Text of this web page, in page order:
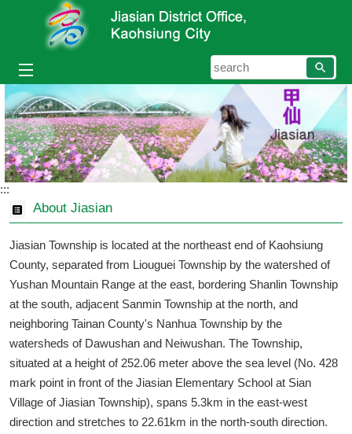
Skip to main content block
:::
About Jiasian
Jiasian Township is located at the northeast end of Kaohsiung
County, separated from Liouguei Township by the watershed of
Yushan Mountain Range at the east, bordering Shanlin Township
at the south, adjacent Sanmin Township at the north, and
neighboring Tainan County's Nanhua Township by the
watersheds of Dawushan and Neiwushan. The Township,
situated at a height of 252.06 meter above the sea level (No. 428
mark point in front of the Jiasian Elementary School at Sian
Village of Jiasian Township), spans 5.3km in the east-west
direction and stretches to 22.61km in the north-south direction.